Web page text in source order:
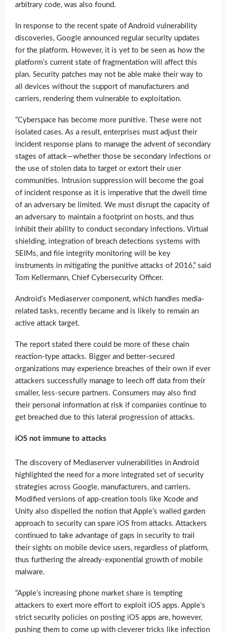
arbitrary code, was also found.
In response to the recent spate of Android vulnerability
discoveries, Google announced regular security updates
for the platform. However, it is yet to be seen as how the
platform’s current state of fragmentation will affect this
plan. Security patches may not be able make their way to
all devices without the support of manufacturers and
carriers, rendering them vulnerable to exploitation.
“Cyberspace has become more punitive. These were not
isolated cases. As a result, enterprises must adjust their
incident response plans to manage the advent of secondary
stages of attack—whether those be secondary infections or
the use of stolen data to target or extort their user
communities. Intrusion suppression will become the goal
of incident response as it is imperative that the dwell time
of an adversary be limited. We must disrupt the capacity of
an adversary to maintain a footprint on hosts, and thus
inhibit their ability to conduct secondary infections. Virtual
shielding, integration of breach detections systems with
SEIMs, and file integrity monitoring will be key
instruments in mitigating the punitive attacks of 2016,” said
Tom Kellermann, Chief Cybersecurity Officer.
Android’s Mediaserver component, which handles media-
related tasks, recently became and is likely to remain an
active attack target.
The report stated there could be more of these chain
reaction-type attacks. Bigger and better-secured
organizations may experience breaches of their own if ever
attackers successfully manage to leech off data from their
smaller, less-secure partners. Consumers may also find
their personal information at risk if companies continue to
get breached due to this lateral progression of attacks.
iOS not immune to attacks
The discovery of Mediaserver vulnerabilities in Android
highlighted the need for a more integrated set of security
strategies across Google, manufacturers, and carriers.
Modified versions of app-creation tools like Xcode and
Unity also dispelled the notion that Apple’s walled garden
approach to security can spare iOS from attacks. Attackers
continued to take advantage of gaps in security to trail
their sights on mobile device users, regardless of platform,
thus furthering the already-exponential growth of mobile
malware.
“Apple’s increasing phone market share is tempting
attackers to exert more effort to exploit iOS apps. Apple’s
strict security policies on posting iOS apps are, however,
pushing them to come up with cleverer tricks like infection